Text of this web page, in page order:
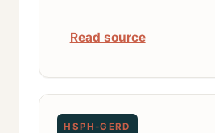
Read source
HSPH-GERD